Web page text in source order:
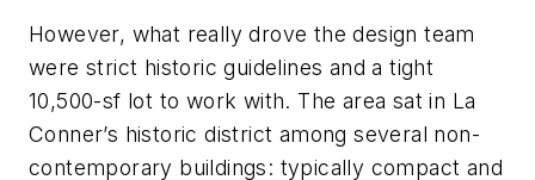
However, what really drove the design team
were strict historic guidelines and a tight
10,500-sf lot to work with. The area sat in La
Conner’s historic district among several non-
contemporary buildings: typically compact and